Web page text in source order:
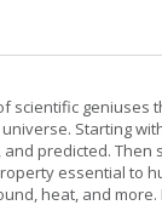
scientific geniuses
Starting
predicted. Then
essential to
heat, and